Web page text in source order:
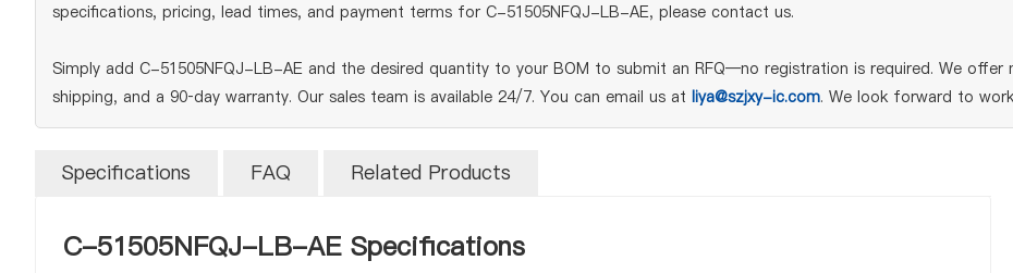
specifications, pricing, lead times, and payment terms for C-51505NFQJ-LB-AE, please contact us.
Simply add C-51505NFQJ-LB-AE and the desired quantity to your BOM to submit an RFQ—no registration is required. We offer
shipping, and a 90‑day warranty. Our sales team is available 24/7. You can email us at liya@szjxy-ic.com. We look forward to
Specifications FAQ Related Products
C-51505NFQJ-LB-AE Specifications